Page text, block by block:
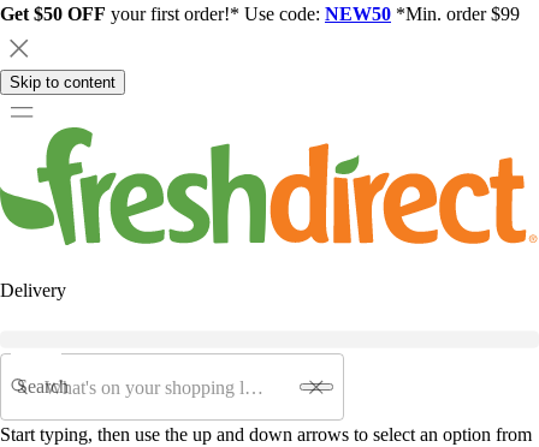
Get $50 OFF your first order!* Use code: NEW50 *Min. order $99
Skip to content
Delivery
Search
Start typing, then use the up and down arrows to select an option from